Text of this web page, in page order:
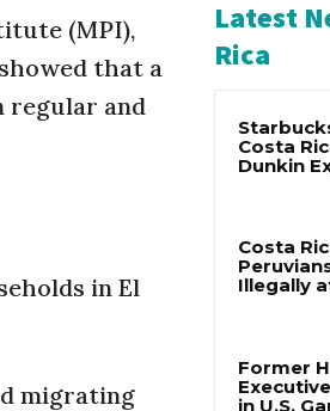
(MPI),
that a
regular and
in El
migrating
Latest
Rica